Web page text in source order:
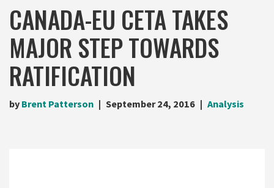
CANADA-EU CETA TAKES
MAJOR STEP TOWARDS
RATIFICATION
by Brent Patterson September 24, 2016 Analysis